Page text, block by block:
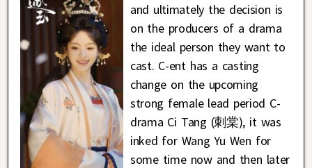
and ultimately the decision is
on the producers of a drama
the ideal person they want to
cast. C-ent has a casting
change on the upcoming
strong female lead period C-
drama Ci Tang (刺棠), it was
inked for Wang Yu Wen for
some time now and then later